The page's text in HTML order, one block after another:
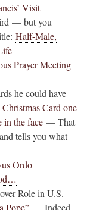
Visit
— but you
Half-Male,
Prayer Meeting
he could have
Card one
in the face — That
tells you what
Ordo
Role in U.S.-
Pope” — Indeed